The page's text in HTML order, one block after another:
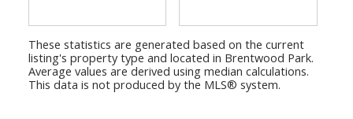
These statistics are generated based on the current
listing's property type and located in Brentwood Park.
Average values are derived using median calculations.
This data is not produced by the MLS® system.